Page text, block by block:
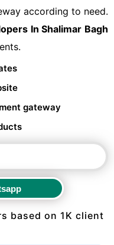
according to need.
In Shalimar Bagh
gateway
based on 1K client